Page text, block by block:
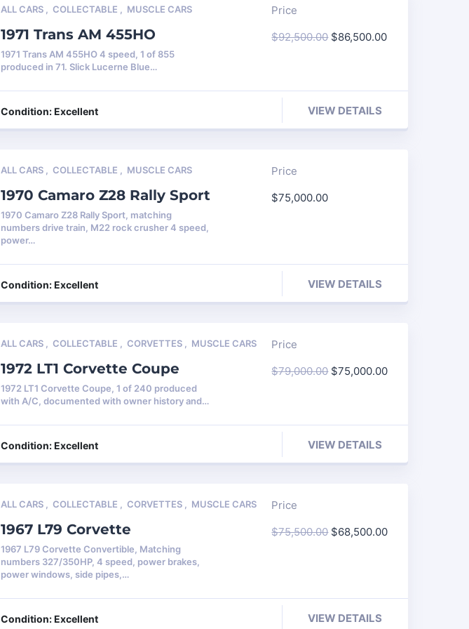
ALL CARS ,COLLECTABLE , MUSCLE CARS
1971 Trans AM 455HO
1971 Trans AM 455HO 4 speed, 1 of 855
produced in 71. Slick Lucerne Blue…
Price
$92,500.00 $86,500.00
Condition: Excellent VIEW DETAILS
ALL CARS ,COLLECTABLE , MUSCLE CARS
1970 Camaro Z28 Rally Sport
1970 Camaro Z28 Rally Sport, matching
numbers drive train, M22 rock crusher 4 speed,
power…
Price
$75,000.00
Condition: Excellent VIEW DETAILS
ALL CARS ,COLLECTABLE ,CORVETTES , MUSCLE CARS
1972 LT1 Corvette Coupe
1972 LT1 Corvette Coupe, 1 of 240 produced
with A/C, documented with owner history and…
Price
$79,000.00 $75,000.00
Condition: Excellent VIEW DETAILS
ALL CARS ,COLLECTABLE ,CORVETTES , MUSCLE CARS
1967 L79 Corvette
1967 L79 Corvette Convertible, Matching
numbers 327/350HP, 4 speed, power brakes,
power windows, side pipes,…
Price
$75,500.00 $68,500.00
Condition: Excellent VIEW DETAILS